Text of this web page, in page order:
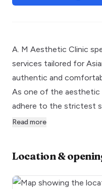
A. M Aesthetic Clinic
services tailored for
authentic and
As one of the aesthetic
adhere to the strictest
Read more
Location &